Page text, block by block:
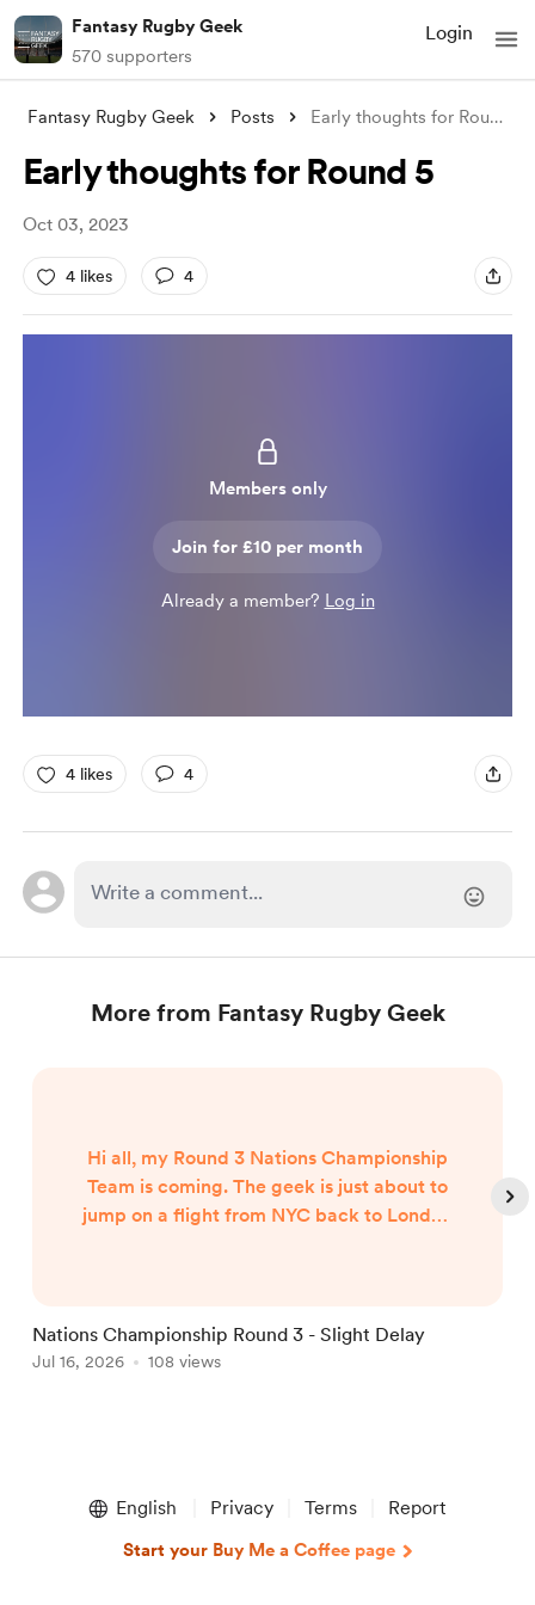
Fantasy Rugby Geek
570 supporters
Login
Fantasy Rugby Geek Posts Early thoughts for Round 5
Early thoughts for Round 5
Oct 03, 2023
4 likes 4
Members only
Join for £10 per month
Already a member? Log in
4 likes 4
More from Fantasy Rugby Geek
Hi all, my Round 3 Nations Championship
Team is coming. The geek is just about to
jump on a flight from NYC back to London
Nations Championship Round 3 - Slight Delay
Jul 16, 2026 108 views
English Privacy Terms Report
Start your Buy Me a Coffee page